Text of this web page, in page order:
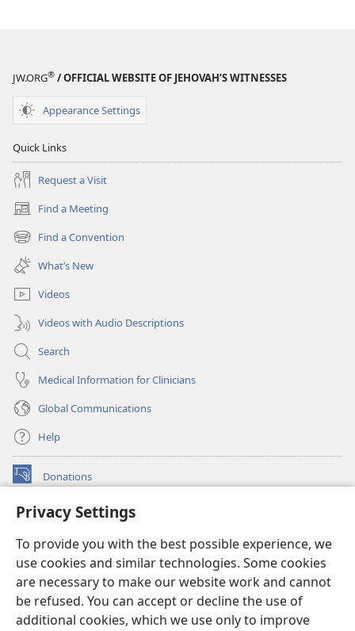
Privacy Settings
To provide you with the best possible experience, we
use cookies and similar technologies. Some cookies
are necessary to make our website work and cannot
be refused. You can accept or decline the use of
additional cookies, which we use only to improve
JW.ORG® / OFFICIAL WEBSITE OF JEHOVAH’S WITNESSES
Appearance Settings
Quick Links
Request a Visit
Find a Meeting
(opens
new
window)
Find a Convention
(opens
new
window)
What’s New
Videos
Videos with Audio Descriptions
Search
Medical Information for Clinicians
Global Communications
Help
Donations
(opens
window)Watchtower ONLINE LIBRARY™
new
window)JW Hub ®
(opens
new
window)
®
Watchtower Library